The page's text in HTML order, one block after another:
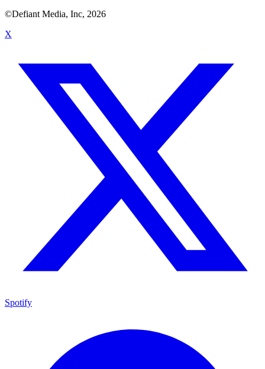
©Defiant Media, Inc, 2026
X
Spotify